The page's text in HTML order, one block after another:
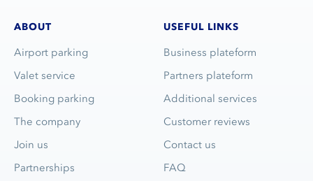
ABOUT
Airport parking
Valet service
Booking parking
The company
Join us
Partnerships
USEFUL LINKS
Business plateform
Partners plateform
Additional services
Customer reviews
Contact us
FAQ